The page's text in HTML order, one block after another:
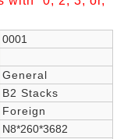
0001
General
B2 Stacks
Foreign
N8*260*3682